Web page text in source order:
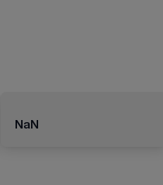
NaN